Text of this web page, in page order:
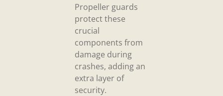
Propeller guards
protect these
crucial
components from
damage during
crashes, adding an
extra layer of
security.